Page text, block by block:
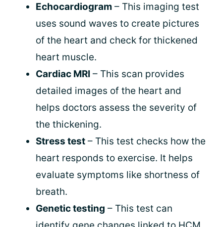
Echocardiogram – This imaging test
uses sound waves to create pictures
of the heart and check for thickened
heart muscle.
Cardiac MRI – This scan provides
detailed images of the heart and
helps doctors assess the severity of
the thickening.
Stress test – This test checks how the
heart responds to exercise. It helps
evaluate symptoms like shortness of
breath.
Genetic testing – This test can